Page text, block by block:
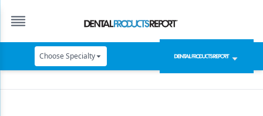
Choose Specialty